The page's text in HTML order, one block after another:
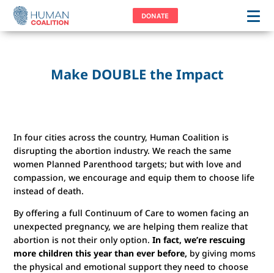
DONATE
Make DOUBLE the Impact
In four cities across the country, Human Coalition is
disrupting the abortion industry. We reach the same
women Planned Parenthood targets; but with love and
compassion, we encourage and equip them to choose life
instead of death.
By offering a full Continuum of Care to women facing an
unexpected pregnancy, we are helping them realize that
abortion is not their only option.In fact, we’re rescuing
more children this year than ever before, by giving moms
the physical and emotional support they need to choose